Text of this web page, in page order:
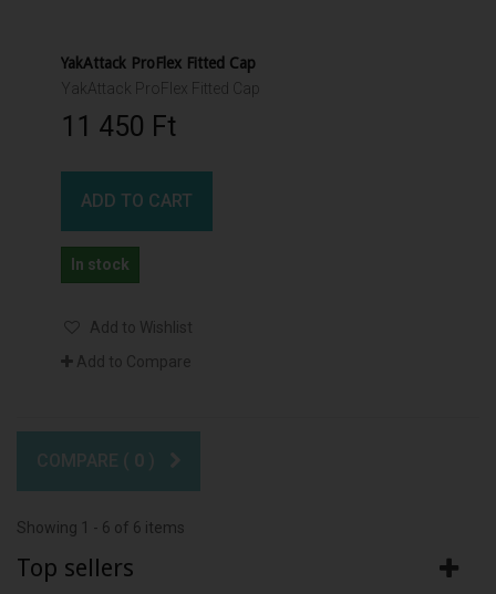
YakAttack ProFlex Fitted Cap
YakAttack ProFlex Fitted Cap
11 450 Ft‎
ADD TO CART
In stock
Add to Wishlist
Add to Compare
COMPARE ( 0 )
Showing 1 - 6 of 6 items
Top sellers